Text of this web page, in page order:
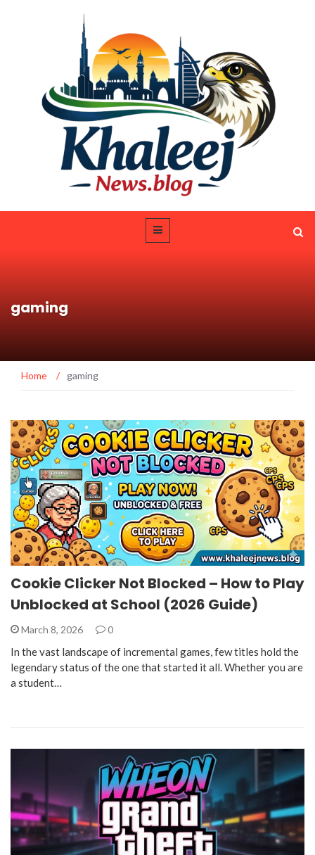
gaming
Home / gaming
Cookie Clicker Not Blocked – How to Play
Unblocked at School (2026 Guide)
March 8, 2026 0
In the vast landscape of incremental games, few titles hold the
legendary status of the one that started it all. Whether you are
a student…